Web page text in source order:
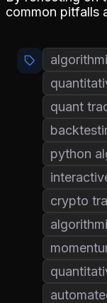
common pitfalls
quant
python
crypto